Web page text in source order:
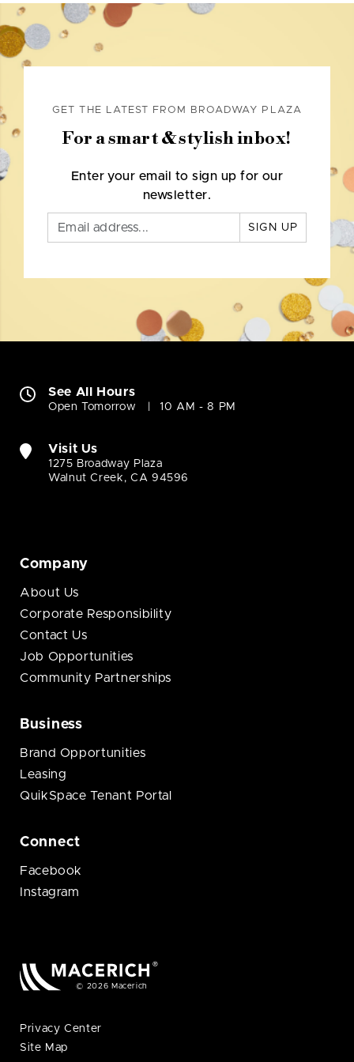
GET THE LATEST FROM BROADWAY PLAZA
For a smart & stylish inbox!
Enter your email to sign up for our
newsletter.
SIGN UP
See All Hours
Open Tomorrow 10 AM - 8 PM
Visit Us
1275 Broadway Plaza
Walnut Creek, CA 94596
Company
About Us
Corporate Responsibility
Contact Us
Job Opportunities
Community Partnerships
Business
Brand Opportunities
Leasing
QuikSpace Tenant Portal
Connect
Facebook
Instagram
© 2026 Macerich
Privacy Center
Site Map